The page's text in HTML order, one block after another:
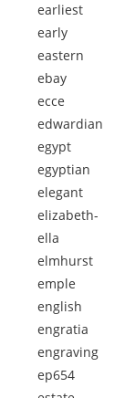
earliest
early
eastern
ebay
ecce
edwardian
egypt
egyptian
elegant
elizabeth-
ella
elmhurst
emple
english
engratia
engraving
ep654